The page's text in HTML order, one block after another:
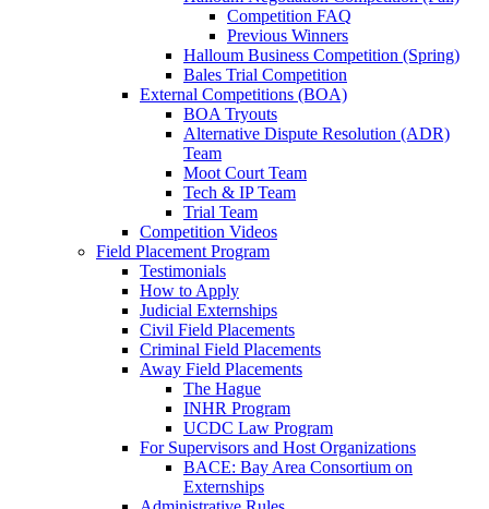
Competition FAQ
Previous Winners
Halloum Business Competition (Spring)
Bales Trial Competition
External Competitions (BOA)
BOA Tryouts
Alternative Dispute Resolution (ADR)
Team
Moot Court Team
Tech & IP Team
Trial Team
Competition Videos
Field Placement Program
Testimonials
How to Apply
Judicial Externships
Civil Field Placements
Criminal Field Placements
Away Field Placements
The Hague
INHR Program
UCDC Law Program
For Supervisors and Host Organizations
BACE: Bay Area Consortium on
Externships